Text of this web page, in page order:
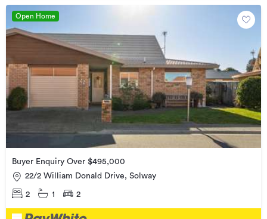
Open Home
Buyer Enquiry Over $495,000
22/2 William Donald Drive, Solway
2 1 2